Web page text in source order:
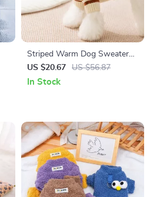
Striped Warm Dog Sweater
for Small Breeds – Autumn
Knitwear
US $20.67 US $56.87
In Stock